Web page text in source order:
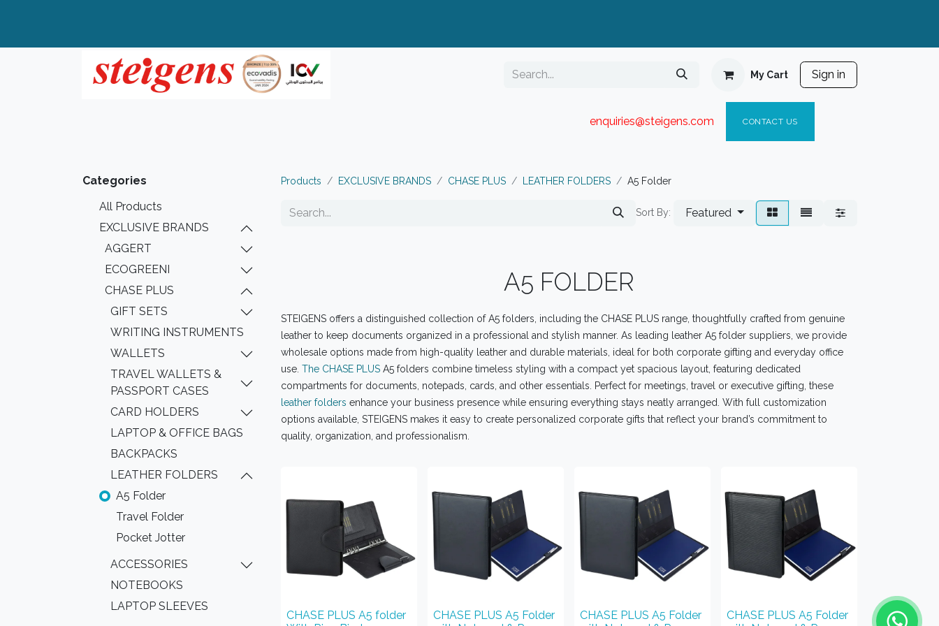
My Cart Sign in
enquiries@steigens.com​ CONTACT US
Categories
All Products
EXCLUSIVE BRANDS
AGGERT
ECOGREENI
CHASE PLUS
GIFT SETS
WRITING INSTRUMENTS
WALLETS
TRAVEL WALLETS &
PASSPORT CASES
CARD HOLDERS
LAPTOP & OFFICE BAGS
BACKPACKS
LEATHER FOLDERS
A5 Folder
Travel Folder
Pocket Jotter
ACCESSORIES
NOTEBOOKS
LAPTOP SLEEVES
Products EXCLUSIVE BRANDS CHASE PLUS LEATHER FOLDERS A5 Folder
Sort By: Featured
A5 FOLDER
STEIGENS offers a distinguished collection of A5 folders, including the CHASE PLUS range, thoughtfully crafted from genuine
leather to keep documents organized in a professional and stylish manner. As leading leather A5 folder suppliers, we provide
wholesale options made from high-quality leather and durable materials, ideal for both corporate gifting and everyday office
use. The CHASE PLUS A5 folders combine timeless styling with a compact yet spacious layout, featuring dedicated
compartments for documents, notepads, cards, and other essentials. Perfect for meetings, travel or executive gifting, these
leather folders enhance your business presence while ensuring everything stays neatly arranged. With full customization
options available, STEIGENS makes it easy to create personalized corporate gifts that reflect your brand’s commitment to
quality, organization, and professionalism.
CHASE PLUS A5 folder
CHASE PLUS A5 Folder
CHASE PLUS A5 Folder
CHASE PLUS A5 Folder